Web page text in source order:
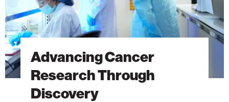
Advancing Cancer
Research Through
Discovery